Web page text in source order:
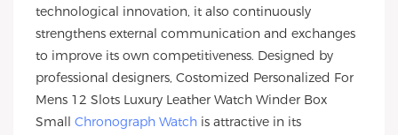
technological innovation, it also continuously
strengthens external communication and exchanges
to improve its own competitiveness. Designed by
professional designers, Costomized Personalized For
Mens 12 Slots Luxury Leather Watch Winder Box
Small Chronograph Watch is attractive in its